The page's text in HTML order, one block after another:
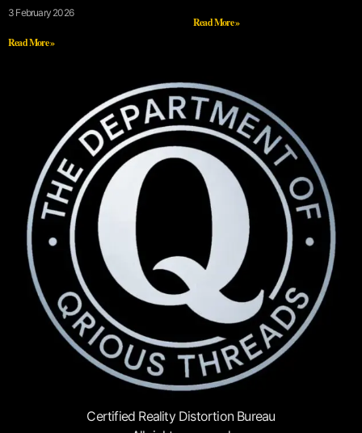
3 February 2026
Read More »
Read More »
Certified Reality Distortion Bureau